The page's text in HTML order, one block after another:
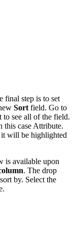
final step is to set
Sort field. Go to
to see all of the field.
this case Attribute.
will be highlighted
is available upon
. The drop
by. Select the